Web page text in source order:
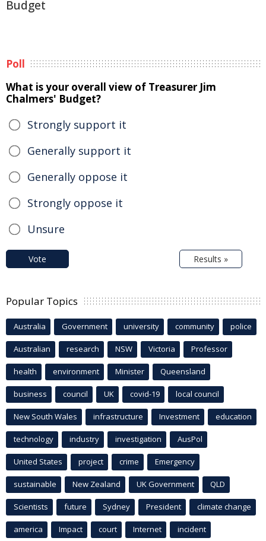
Budget
Poll
What is your overall view of Treasurer Jim
Chalmers' Budget?
Strongly support it
Generally support it
Generally oppose it
Strongly oppose it
Unsure
Vote Results »
Popular Topics
Australia Government university community police
Australian research NSW Victoria Professor
health environment Minister Queensland
business council UK covid-19 local council
New South Wales infrastructure Investment education
technology industry investigation AusPol
United States project crime Emergency
sustainable New Zealand UK Government QLD
Scientists future Sydney President climate change
america Impact court Internet incident